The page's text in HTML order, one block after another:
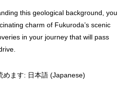
this geological background, you
charm of Fukuroda’s scenic
in your journey that will pass
めます: 日本語 (Japanese)